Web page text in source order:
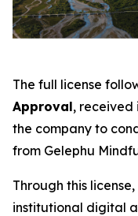
The full license
Approval, received
the company to
from Gelephu
Through this
institutional digital